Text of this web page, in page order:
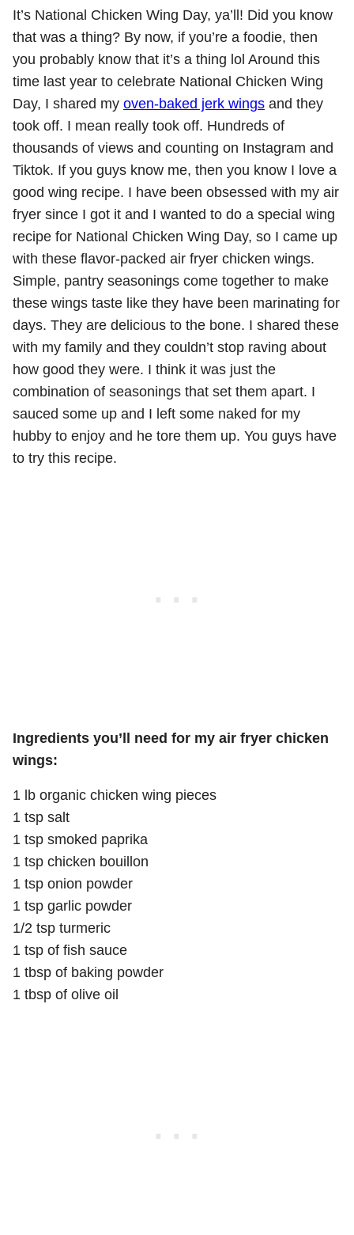
It’s National Chicken Wing Day, ya’ll! Did you know
that was a thing? By now, if you’re a foodie, then
you probably know that it’s a thing lol Around this
time last year to celebrate National Chicken Wing
Day, I shared my oven-baked jerk wings and they
took off. I mean really took off. Hundreds of
thousands of views and counting on Instagram and
Tiktok. If you guys know me, then you know I love a
good wing recipe. I have been obsessed with my air
fryer since I got it and I wanted to do a special wing
recipe for National Chicken Wing Day, so I came up
with these flavor-packed air fryer chicken wings.
Simple, pantry seasonings come together to make
these wings taste like they have been marinating for
days. They are delicious to the bone. I shared these
with my family and they couldn’t stop raving about
how good they were. I think it was just the
combination of seasonings that set them apart. I
sauced some up and I left some naked for my
hubby to enjoy and he tore them up. You guys have
to try this recipe.
Ingredients you’ll need for my air fryer chicken
wings:
1 lb organic chicken wing pieces
1 tsp salt
1 tsp smoked paprika
1 tsp chicken bouillon
1 tsp onion powder
1 tsp garlic powder
1/2 tsp turmeric
1 tsp of fish sauce
1 tbsp of baking powder
1 tbsp of olive oil